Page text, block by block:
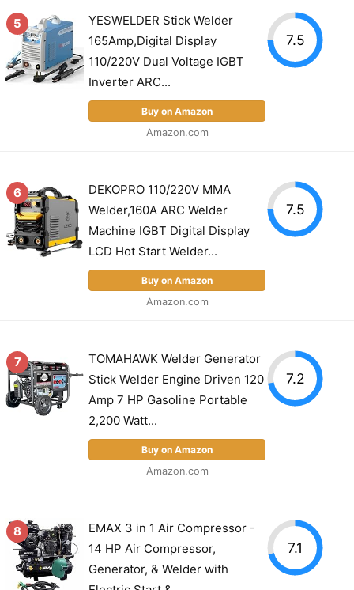
5
YESWELDER Stick Welder
165Amp,Digital Display
110/220V Dual Voltage IGBT
Inverter ARC...
Buy on Amazon
Amazon.com
7.5
6
DEKOPRO 110/220V MMA
Welder,160A ARC Welder
Machine IGBT Digital Display
LCD Hot Start Welder...
Buy on Amazon
Amazon.com
7.5
7
TOMAHAWK Welder Generator
Stick Welder Engine Driven 120
Amp 7 HP Gasoline Portable
2,200 Watt...
Buy on Amazon
Amazon.com
7.2
8
EMAX 3 in 1 Air Compressor -
14 HP Air Compressor,
Generator, & Welder with
7.1